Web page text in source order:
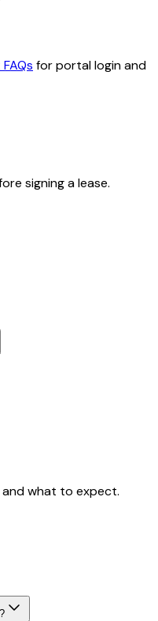
for portal login and
signing a lease.
what to expect.